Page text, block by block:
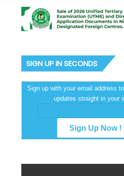
SIGN UP IN SECONDS
Sign up with your email address
updates straight in your